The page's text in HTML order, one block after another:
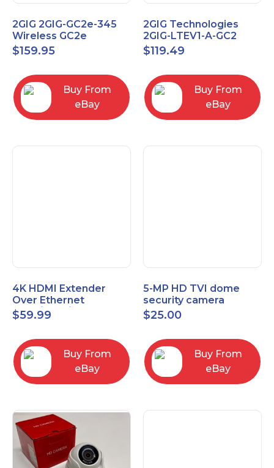
2GIG 2GIG-GC2e-345
Wireless GC2e
Encrypted
Touchscreen Alarm
$159.95
Buy From
eBay
2GIG Technologies
2GIG-LTEV1-A-GC2
$119.49
Buy From
eBay
4K HDMI Extender
Over Ethernet
(Cat7/Cat6/Cat5e) up
to 200ft/330ft
$59.99
Buy From
eBay
5-MP HD TVI dome
security camera
featuring 2.8mm fixed
lens HT-D5BAFH28-LT
$25.00
Buy From
eBay